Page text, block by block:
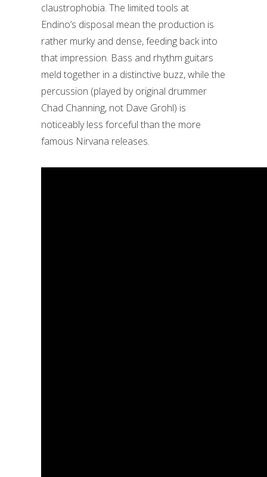
claustrophobia. The limited tools at
Endino’s disposal mean the production is
rather murky and dense, feeding back into
that impression. Bass and rhythm guitars
meld together in a distinctive buzz, while the
percussion (played by original drummer
Chad Channing, not Dave Grohl) is
noticeably less forceful than the more
famous Nirvana releases.